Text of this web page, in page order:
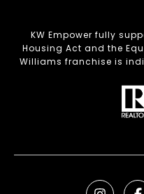
KW Empower fully
Housing Act and the
Williams franchise is